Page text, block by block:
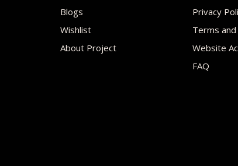
Blogs
Wishlist
About Project
Privacy
Terms
Website
FAQ